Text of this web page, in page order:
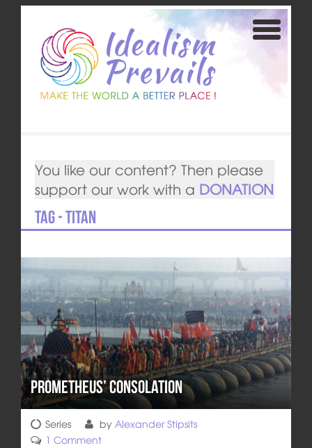
You like our content? Then please
support our work with a DONATION
Tag - Titan
Prometheus’ Consolation
Series by Alexander Stipsits
1 Comment